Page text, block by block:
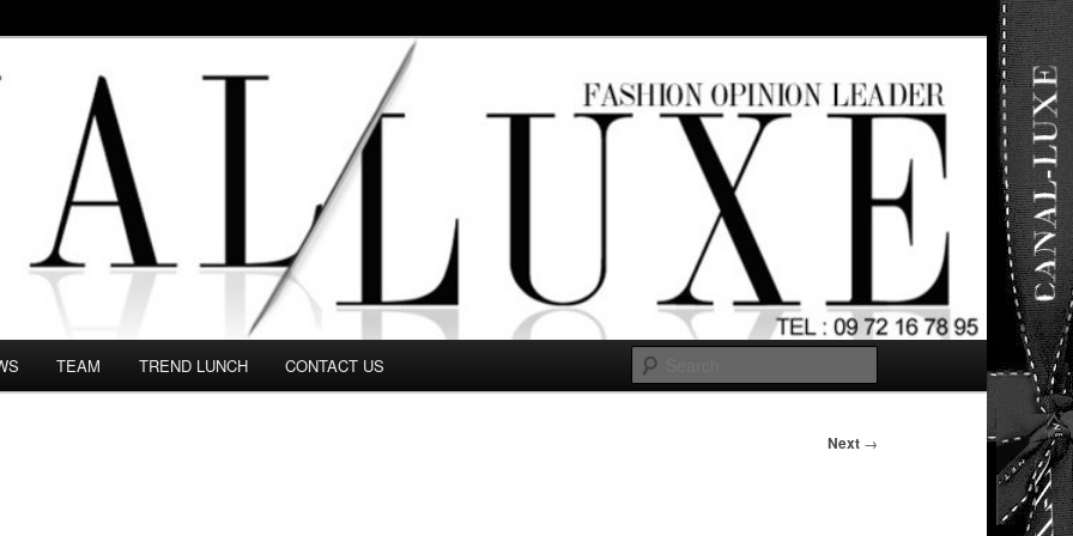
in this Fashion blog and several independent journalists write without any
TEAM TREND LUNCH CONTACT US
Next →